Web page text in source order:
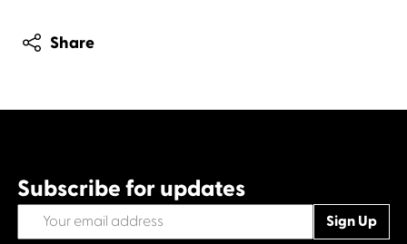
Share
Subscribe for updates